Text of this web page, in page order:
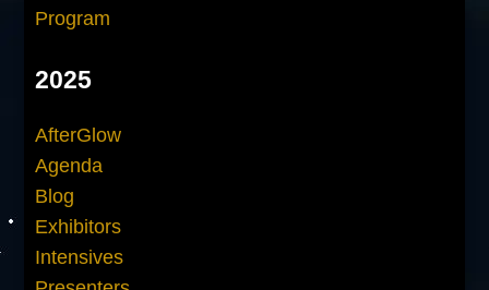
Program
2025
AfterGlow
Agenda
Blog
Exhibitors
Intensives